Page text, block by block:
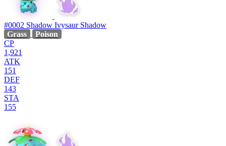
#0002 Shadow Ivysaur Shadow
Grass
Poison
CP
1,921
ATK
151
DEF
143
STA
155